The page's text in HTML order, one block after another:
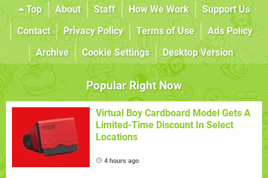
Top About Staff How We Work
Support Us
Contact
Privacy Policy Terms of Use
Ads Policy
Archive
Cookie Settings Desktop Version
Popular Right Now
Virtual Boy Cardboard Model Gets A
Limited-Time Discount In Select
Locations
4 hours ago